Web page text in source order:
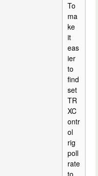
To
ma
ke
it
eas
ier
to
find
set
TR
XC
ontr
ol
rig
poll
rate